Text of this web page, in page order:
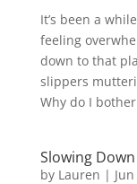
It’s been a
feeling
down to that
slippers
Why do I
Slowing
by Lauren |